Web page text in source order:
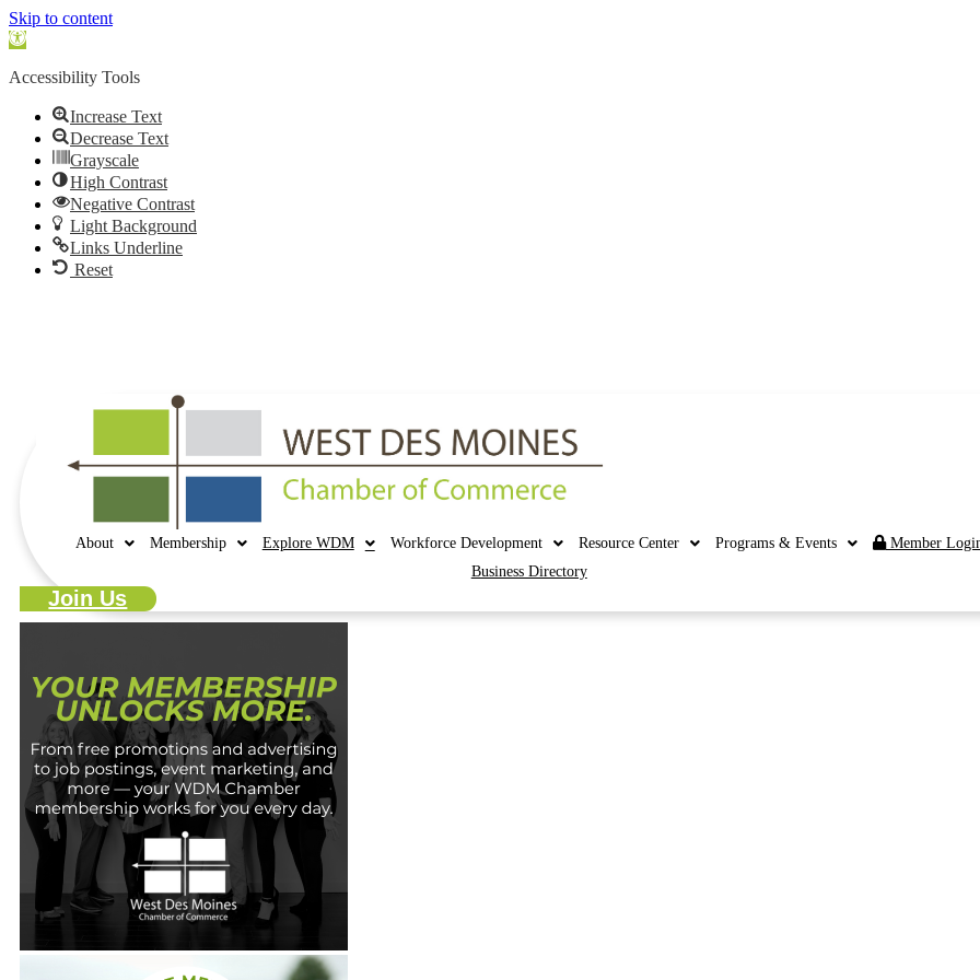
Skip to content
Open
Accessibility Tools
Increase Text
Decrease Text
Grayscale
High Contrast
Negative Contrast
Light Background
Links Underline
Reset
About Membership Explore WDM Workforce Development Resource Center Programs & Events
Member
Business Directory
Join Us